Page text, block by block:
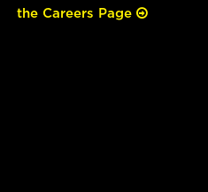
the Careers Page